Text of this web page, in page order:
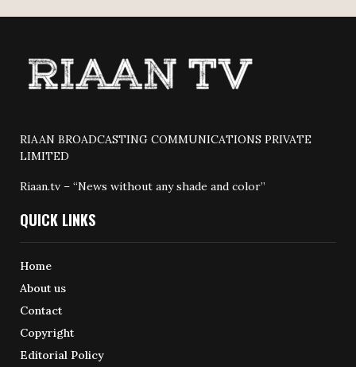
RIAAN BROADCASTING COMMUNICATIONS PRIVATE
LIMITED
Riaan.tv – “News without any shade and color”
QUICK LINKS
Home
About us
Contact
Copyright
Editorial Policy